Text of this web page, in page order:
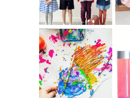
10 EASY WAYS
TO REPURPOSE
& UPCYCLE KIDS
ART